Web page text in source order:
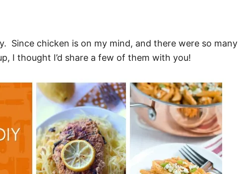
Since chicken is on my mind, and there were so many
I thought I’d share a few of them with you!